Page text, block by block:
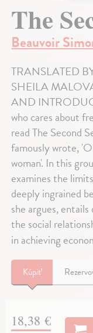
The
Beauvoir
TRANSLATED
SHEILA
AND
who cares about
read The Second
famously wrote,
woman'. In this
examines the
deeply ingrained
she argues,
the social
in achieving
Kúpiť
18,38 €